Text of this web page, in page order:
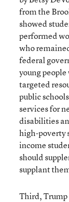
from the
showed
performed
who
federal
young
targeted
public
services for
disabilities
high-poverty
income
should
supplant
Third, Trump